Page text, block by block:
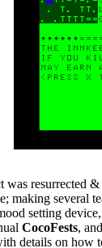
was resurrected
making several
setting
CocoFests,
details on how